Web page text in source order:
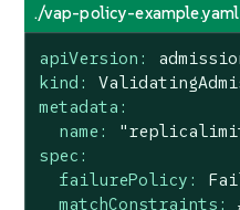
./vap-policy-example.yaml
apiVersion:
kind:
metadata:
name:
spec:
failurePolicy:
matchConstraints: